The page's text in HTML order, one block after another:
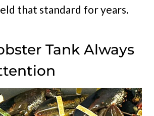
that standard for years.
Tank Always